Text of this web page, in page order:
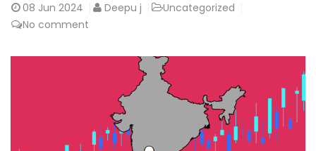
08 Jun 2024 Deepu j
Uncategorized
No comment